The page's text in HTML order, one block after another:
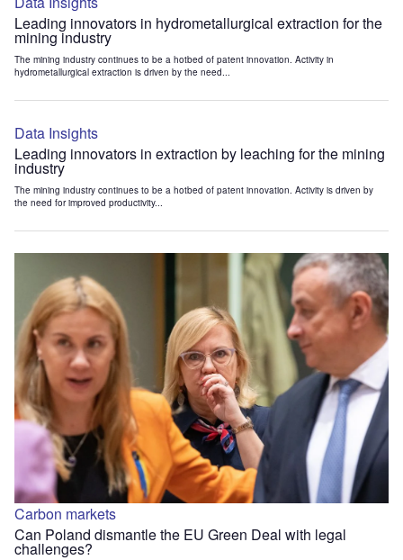
Leading innovators in hydrometallurgical extraction for the
mining industry
The mining industry continues to be a hotbed of patent innovation. Activity in
hydrometallurgical extraction is driven by the need...
Data Insights
Leading innovators in extraction by leaching for the mining
industry
The mining industry continues to be a hotbed of patent innovation. Activity is driven by
the need for improved productivity...
Carbon markets
Can Poland dismantle the EU Green Deal with legal
challenges?